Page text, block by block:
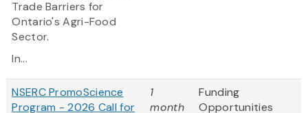
Trade Barriers for
Ontario's Agri-Food
Sector.
In...
NSERC PromoScience
Program - 2026 Call for
1
month
Funding
Opportunities